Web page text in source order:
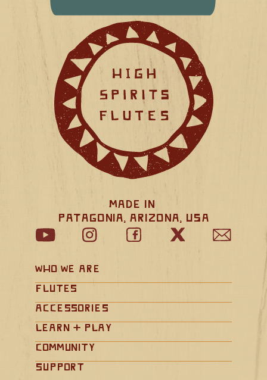
Made in
Patagonia, Arizona, USA
Who We Are
Flutes
Accessories
Learn + Play
Community
Support